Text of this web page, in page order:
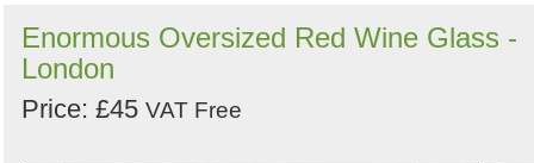
Enormous Oversized Red Wine Glass -
London
Price: £45 VAT Free